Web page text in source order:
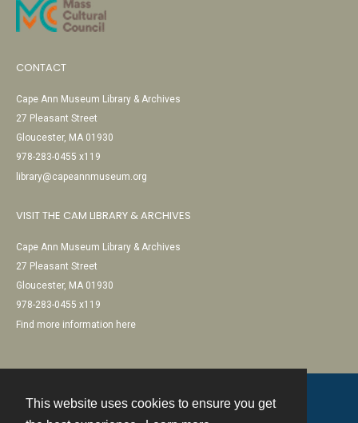
This website uses cookies to ensure you get
CONTACT
Cape Ann Museum Library & Archives
27 Pleasant Street
Gloucester, MA 01930
978-283-0455 x119
library@capeannmuseum.org
VISIT THE CAM LIBRARY & ARCHIVES
Cape Ann Museum Library & Archives
27 Pleasant Street
Gloucester, MA 01930
978-283-0455 x119
Find more information here